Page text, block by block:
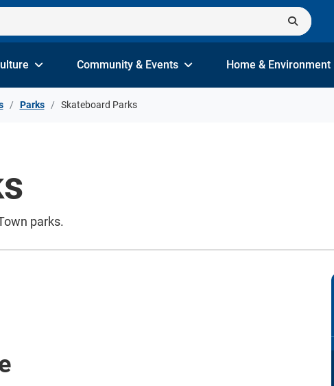
Community & Events Home & Environment
Parks Skateboard Parks
parks.